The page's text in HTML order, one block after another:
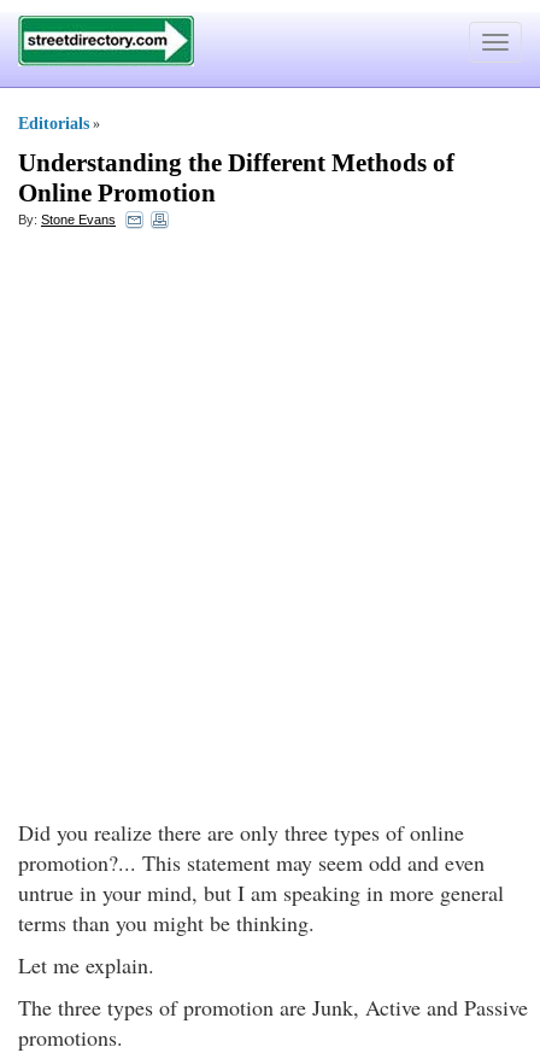
Toggle
Editorials »
Understanding the Different Methods of
Online Promotion
By: Stone Evans
Did you realize there are only three types of online
promotion?... This statement may seem odd and even
untrue in your mind, but I am speaking in more general
terms than you might be thinking.
Let me explain.
The three types of promotion are Junk, Active and Passive
promotions.